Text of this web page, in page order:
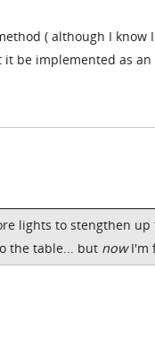
( although I know
be implemented as
lights to stengthen
the table... but nowI'm